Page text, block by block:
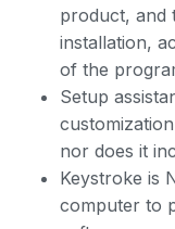
product, and
installation,
of the
Setup
nor does it
Keystroke is
computer to